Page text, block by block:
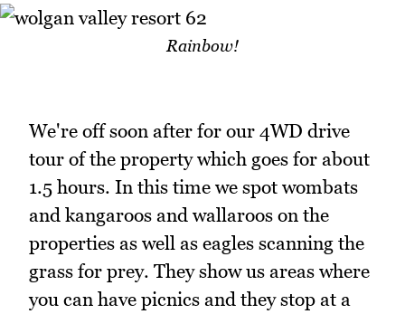
Rainbow!
We're off soon after for our 4WD drive
tour of the property which goes for about
1.5 hours. In this time we spot wombats
and kangaroos and wallaroos on the
properties as well as eagles scanning the
grass for prey. They show us areas where
you can have picnics and they stop at a